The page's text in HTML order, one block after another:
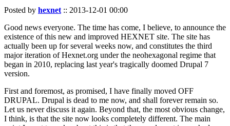
Posted by hexnet:: 2013-12-01 00:00
Good news everyone. The time has come, I believe, to announce the
existence of this new and improved HEXNET site. The site has
actually been up for several weeks now, and constitutes the third
major iteration of Hexnet.org under the neohexagonal regime that
began in 2010, replacing last year's tragically doomed Drupal 7
version.
First and foremost, as promised, I have finally moved OFF
DRUPAL. Drupal is dead to me now, and shall forever remain so.
Let us never discuss it again. Beyond that, the most obvious change,
I think, is that the site now looks completely different. The main